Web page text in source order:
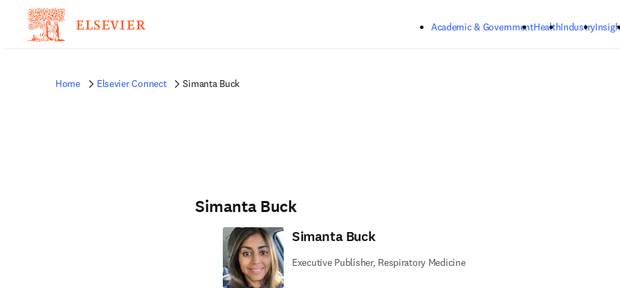
Academic & GovernmentHealthIndustry
Home Elsevier Connect Simanta Buck
Simanta Buck
Simanta Buck
Executive Publisher, Respiratory Medicine